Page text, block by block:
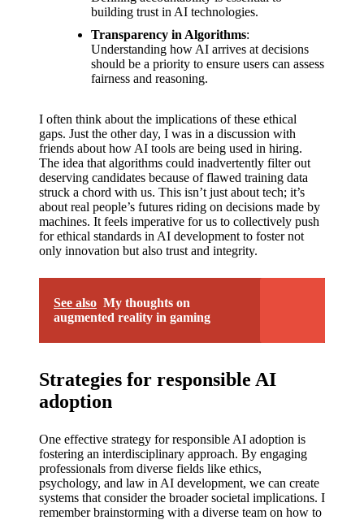
18/12/2024
building trust in AI technologies.
Transparency in Algorithms:
Understanding how AI arrives at decisions
should be a priority to ensure users can assess
fairness and reasoning.
I often think about the implications of these ethical
gaps. Just the other day, I was in a discussion with
friends about how AI tools are being used in hiring.
The idea that algorithms could inadvertently filter out
deserving candidates because of flawed training data
struck a chord with us. This isn’t just about tech; it’s
about real people’s futures riding on decisions made by
machines. It feels imperative for us to collectively push
for ethical standards in AI development to foster not
only innovation but also trust and integrity.
See also My thoughts on
augmented reality in gaming
Strategies for responsible AI
adoption
One effective strategy for responsible AI adoption is
fostering an interdisciplinary approach. By engaging
professionals from diverse fields like ethics,
psychology, and law in AI development, we can create
systems that consider the broader societal implications. I
remember brainstorming with a diverse team on how to